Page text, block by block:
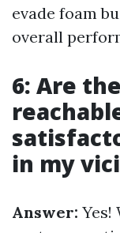
evade foam
overall
6: Are
in my
Answer: Yes!